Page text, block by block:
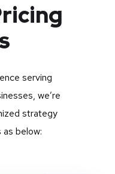
serving
we’re
strategy
below: